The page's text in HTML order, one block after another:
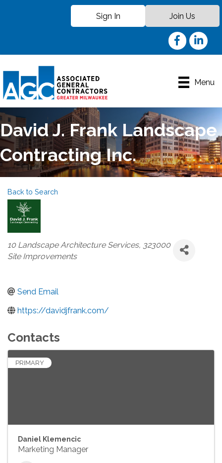
Sign In Join Us
Facebook
LinkedIn
Menu
David J. Frank Landscape
Contracting Inc.
Back to Search
Categories
10 Landscape Architecture Services 323000
Site Improvements
Send Email
https://davidjfrank.com/
Contacts
PRIMARY
Daniel Klemencic
Marketing Manager